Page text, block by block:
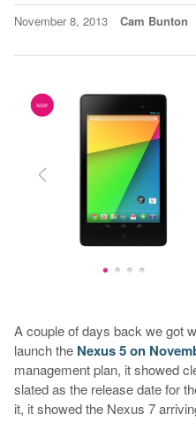
November 8, 2013 Cam Bunton
A couple of days back we got
launch the Nexus 5 on
management plan, it showed
slated as the release date for
it, it showed the Nexus 7